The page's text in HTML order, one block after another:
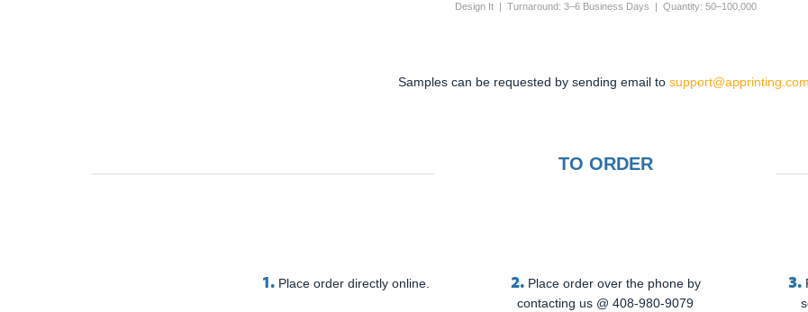
Design It | Turnaround: 3–6 Business Days | Quantity: 50–100,000
Samples can be requested by sending email to
TO ORDER
1. Place order directly online. 2. Place order over the phone by
contacting us @ 408-980-9079
3.